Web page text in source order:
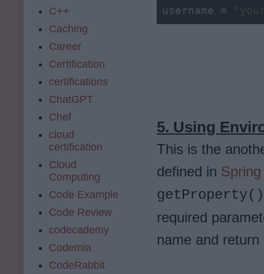
username =
5. Using
This is the
defined in
required
name and
C++
Caching
Career
Certification
certifications
ChatGPT
Chef
cloud
certification
Cloud
Computing
Code Example
Code Review
codecademy
Codemia
CodeRabbit